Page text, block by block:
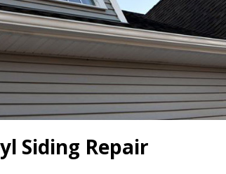
Siding Repair